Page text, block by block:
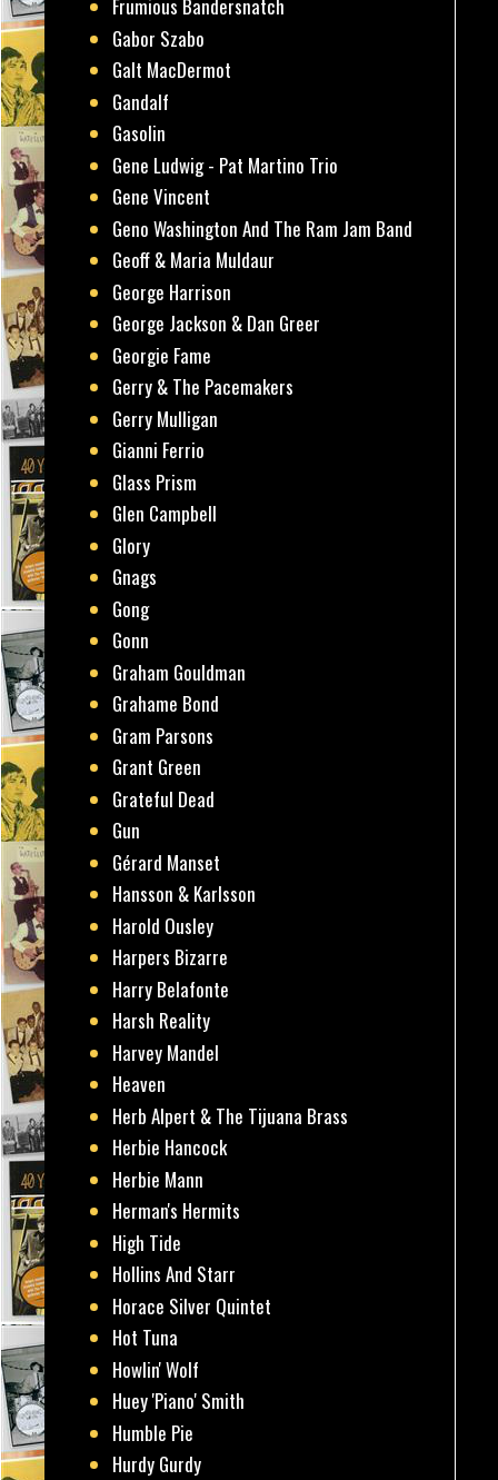
Frumious Bandersnatch
Gabor Szabo
Galt MacDermot
Gandalf
Gasolin
Gene Ludwig - Pat Martino Trio
Gene Vincent
Geno Washington And The Ram Jam Band
Geoff & Maria Muldaur
George Harrison
George Jackson & Dan Greer
Georgie Fame
Gerry & The Pacemakers
Gerry Mulligan
Gianni Ferrio
Glass Prism
Glen Campbell
Glory
Gnags
Gong
Gonn
Graham Gouldman
Grahame Bond
Gram Parsons
Grant Green
Grateful Dead
Gun
Gérard Manset
Hansson & Karlsson
Harold Ousley
Harpers Bizarre
Harry Belafonte
Harsh Reality
Harvey Mandel
Heaven
Herb Alpert & The Tijuana Brass
Herbie Hancock
Herbie Mann
Herman's Hermits
High Tide
Hollins And Starr
Horace Silver Quintet
Hot Tuna
Howlin' Wolf
Huey 'Piano' Smith
Humble Pie
Hurdy Gurdy